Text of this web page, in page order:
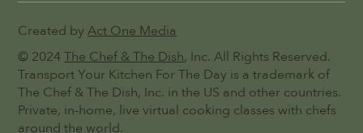
© 2024The Chef & The Dish, Inc. All Rights Reserved.
Transport Your Kitchen For The Day is a trademark of
The Chef & The Dish, Inc. in the US and other countries.
Private, in-home, live virtual cooking classes with chefs
around the world.
Created byAct One Media